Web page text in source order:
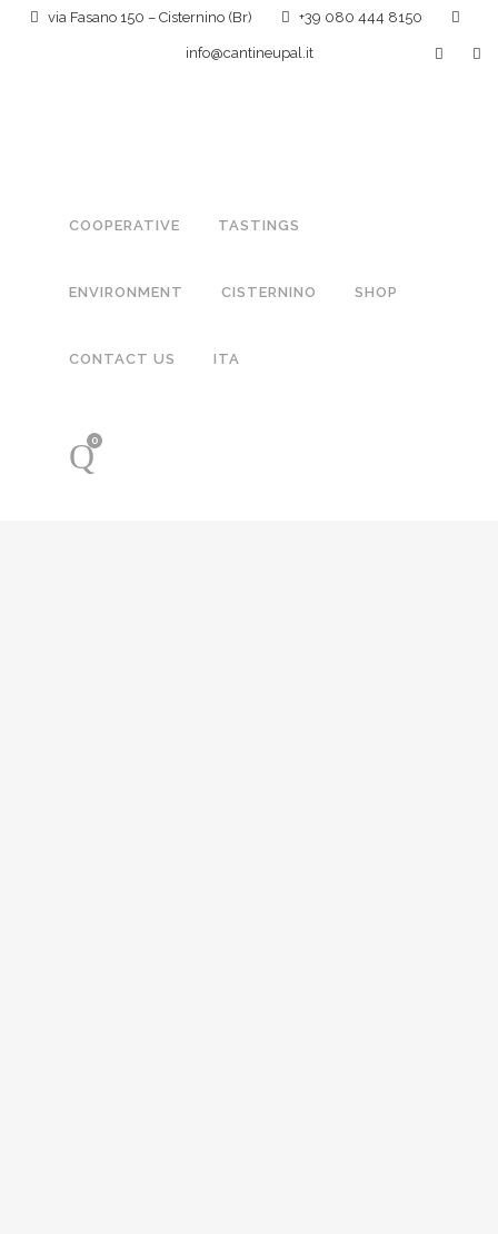
via Fasano 150 – Cisternino (Br) +39 080 444 8150
info@cantineupal.it
COOPERATIVE TASTINGS
ENVIRONMENT CISTERNINO SHOP
CONTACT US ITA
0